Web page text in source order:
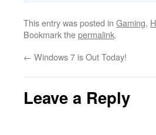
This entry was posted in Gaming,
Bookmark thepermalink.
← Windows 7 is Out Today!
Leave a Reply